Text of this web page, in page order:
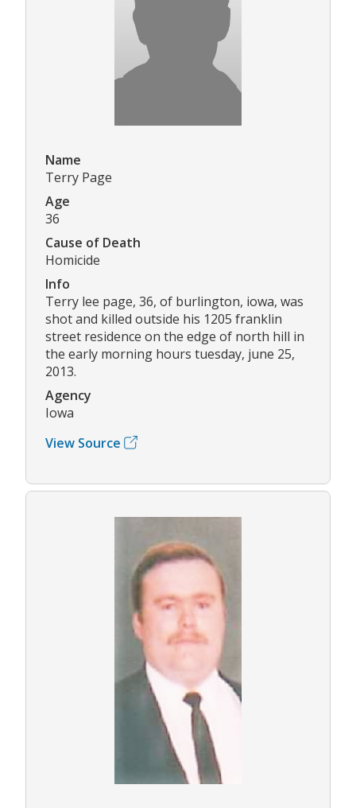
Name
Terry Page
Age
36
Cause of Death
Homicide
Info
Terry lee page, 36, of burlington, iowa, was
shot and killed outside his 1205 franklin
street residence on the edge of north hill in
the early morning hours tuesday, june 25,
2013.
Agency
Iowa
View Source